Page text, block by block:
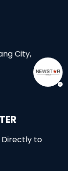
City,
Directly to